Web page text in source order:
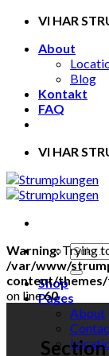
Skip
content
VI HAR
About
Blog
Kontakt
FAQ
VI HAR
Shop
Pages
About
Warning: Trying
/var/www/
content/
on line60